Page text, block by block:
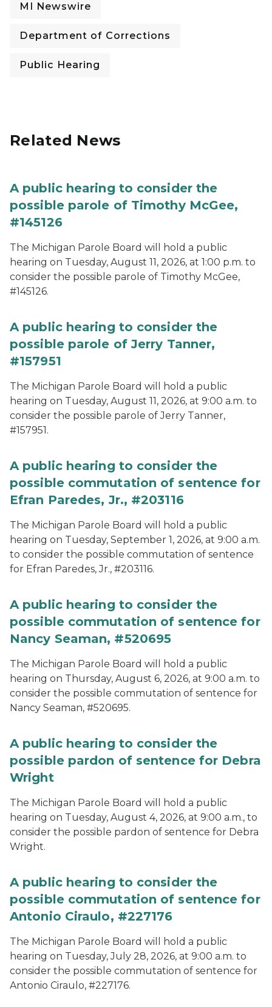
MI Newswire
Department of Corrections
Public Hearing
Related News
A public hearing to consider the
possible parole of Timothy McGee,
#145126
The Michigan Parole Board will hold a public
hearing on Tuesday, August 11, 2026, at 1:00 p.m. to
consider the possible parole of Timothy McGee,
#145126.
A public hearing to consider the
possible parole of Jerry Tanner,
#157951
The Michigan Parole Board will hold a public
hearing on Tuesday, August 11, 2026, at 9:00 a.m. to
consider the possible parole of Jerry Tanner,
#157951.
A public hearing to consider the
possible commutation of sentence for
Efran Paredes, Jr., #203116
The Michigan Parole Board will hold a public
hearing on Tuesday, September 1, 2026, at 9:00 a.m.
to consider the possible commutation of sentence
for Efran Paredes, Jr., #203116.
A public hearing to consider the
possible commutation of sentence for
Nancy Seaman, #520695
The Michigan Parole Board will hold a public
hearing on Thursday, August 6, 2026, at 9:00 a.m. to
consider the possible commutation of sentence for
Nancy Seaman, #520695.
A public hearing to consider the
possible pardon of sentence for Debra
Wright
The Michigan Parole Board will hold a public
hearing on Tuesday, August 4, 2026, at 9:00 a.m., to
consider the possible pardon of sentence for Debra
Wright.
A public hearing to consider the
possible commutation of sentence for
Antonio Ciraulo, #227176
The Michigan Parole Board will hold a public
hearing on Tuesday, July 28, 2026, at 9:00 a.m. to
consider the possible commutation of sentence for
Antonio Ciraulo, #227176.